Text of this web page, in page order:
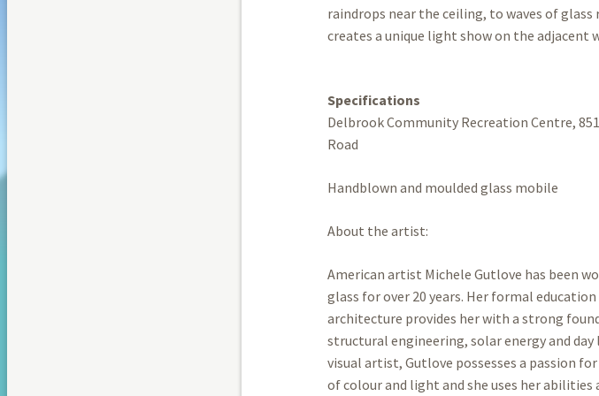
raindrops near the ceiling, to waves of
creates a unique light show on the
Specifications
Delbrook Community Recreation Centre,
Road
Handblown and moulded glass mobile
About the artist:
American artist Michele Gutlove has been
glass for over 20 years. Her formal education
architecture provides her with a strong
structural engineering, solar energy and
visual artist, Gutlove possesses a passion
of colour and light and she uses her abilities